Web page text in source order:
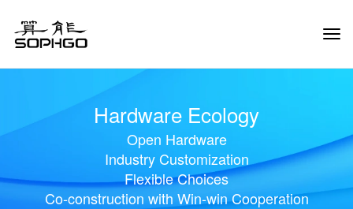
Hardware Ecology
Open Hardware
Industry Customization
Flexible Choices
Co-construction with Win-win Cooperation